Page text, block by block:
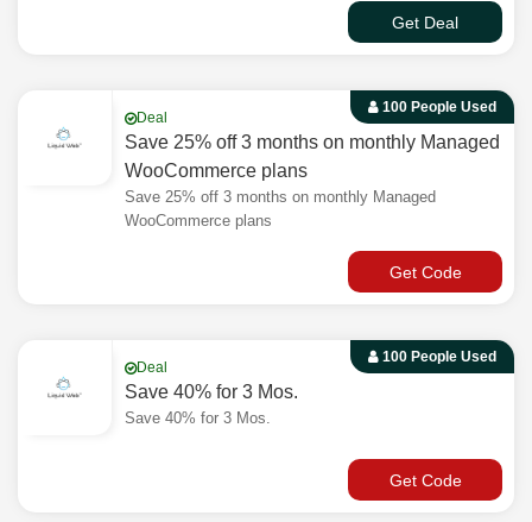
Get Deal
100 People Used
Deal
Save 25% off 3 months on monthly Managed
WooCommerce plans
Save 25% off 3 months on monthly Managed
WooCommerce plans
Get Code
100 People Used
Deal
Save 40% for 3 Mos.
Save 40% for 3 Mos.
Get Code